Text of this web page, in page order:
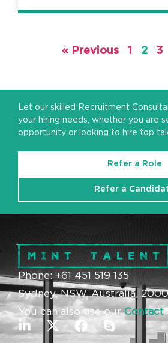
« Previous 1 2 3
Let our skilled Recruitment
your hiring needs, whether you are
opportunity or looking to hire top
Refer a Role
Refer a
Phone: +61 451 519 135
Sydney, NSW, Australia, 2000
You can also use ourContact